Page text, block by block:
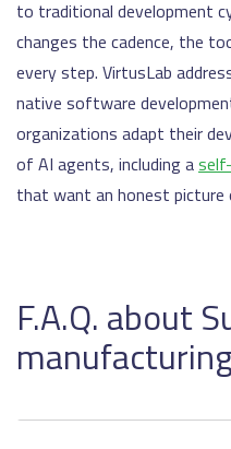
to traditional development
changes the cadence, the
every step. VirtusLab
native software
organizations adapt their
of AI agents, including a
that want an honest
F.A.Q. about